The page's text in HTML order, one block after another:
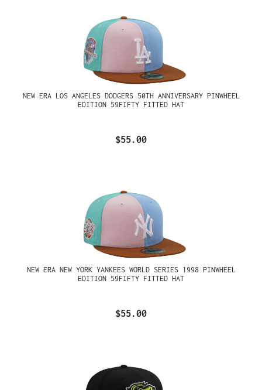
NEW ERA LOS ANGELES DODGERS 50TH ANNIVERSARY PINWHEEL
EDITION 59FIFTY FITTED HAT
$55.00
NEW ERA NEW YORK YANKEES WORLD SERIES 1998 PINWHEEL
EDITION 59FIFTY FITTED HAT
$55.00